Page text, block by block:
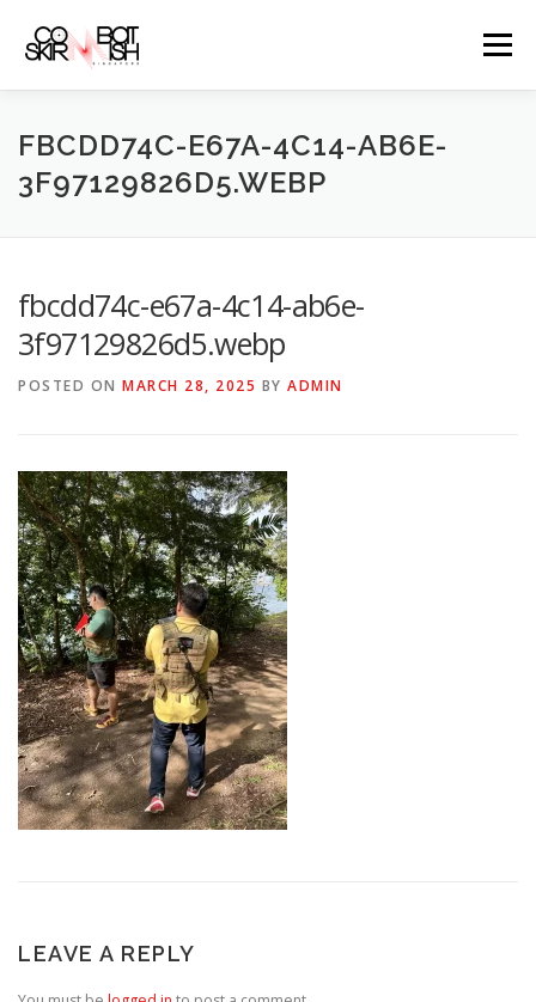
content
Menu
ABOUT SERVICES GAME PRICES
CLIENTS FAQS CONTACT
FBCDD74C-E67A-4C14-AB6E-
3F97129826D5.WEBP
fbcdd74c-e67a-4c14-ab6e-
3f97129826d5.webp
POSTED ON MARCH 28, 2025 BY ADMIN
LEAVE A REPLY